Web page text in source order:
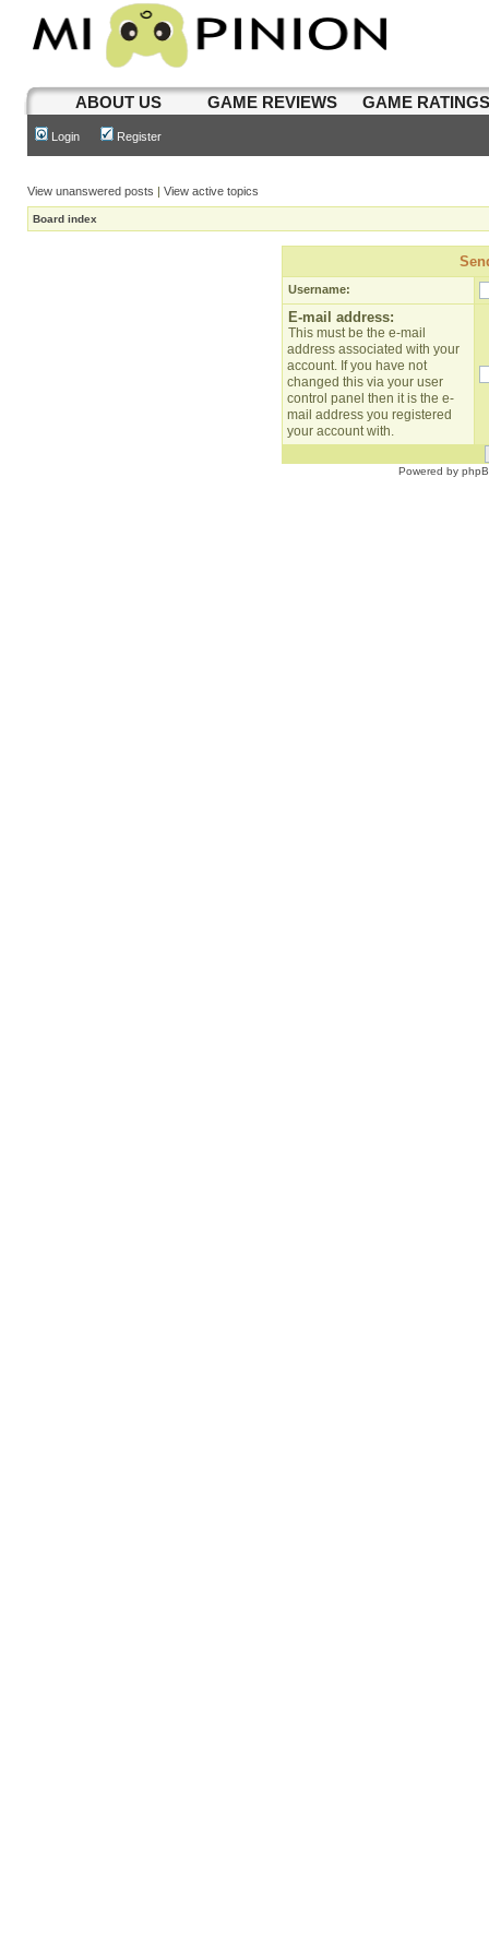
ABOUT US GAME REVIEWS GAME
Login Register
View unanswered posts | View active topics
Board index
Username:
E-mail address:
This must be the e-mail
address associated with your
account. If you have not
changed this via your user
control panel then it is the e-
mail address you registered
your account with.
Powered by